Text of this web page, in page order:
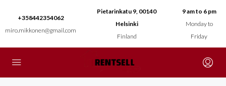
+358442354062
miro.mikkonen@gmail.com
Pietarinkatu 9, 00140
Helsinki
Finland
9 am to 6 pm
Monday to
Friday